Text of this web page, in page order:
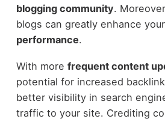
blogging community.
blogs can greatly enhance your
performance.
With more frequent content
potential for increased
better visibility in search
traffic to your site. Crediting